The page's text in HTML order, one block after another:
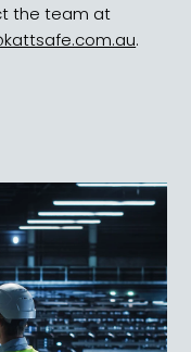
the team at
.